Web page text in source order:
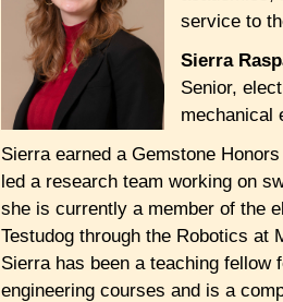
service to
Sierra
Senior,
mechanical
Sierra earned a Gemstone
led a research team working on
she is currently a member of the
Testudog through the Robotics at
Sierra has been a teaching fellow
engineering courses and is a